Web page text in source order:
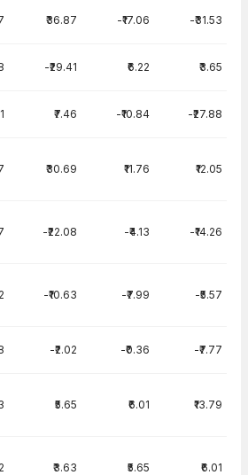
₹36.87 -₹17.06 -₹31.53
-₹29.41 ₹6.22 ₹3.65
₹7.46 -₹10.84 -₹27.88
₹30.69 ₹11.76 ₹12.05
-₹22.08 -₹4.13 -₹14.26
-₹10.63 -₹7.99 -₹5.57
-₹2.02 -₹0.36 -₹7.77
₹5.65 ₹6.01 ₹13.79
₹3.63 ₹5.65 ₹6.01